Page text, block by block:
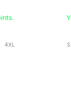
4XL S